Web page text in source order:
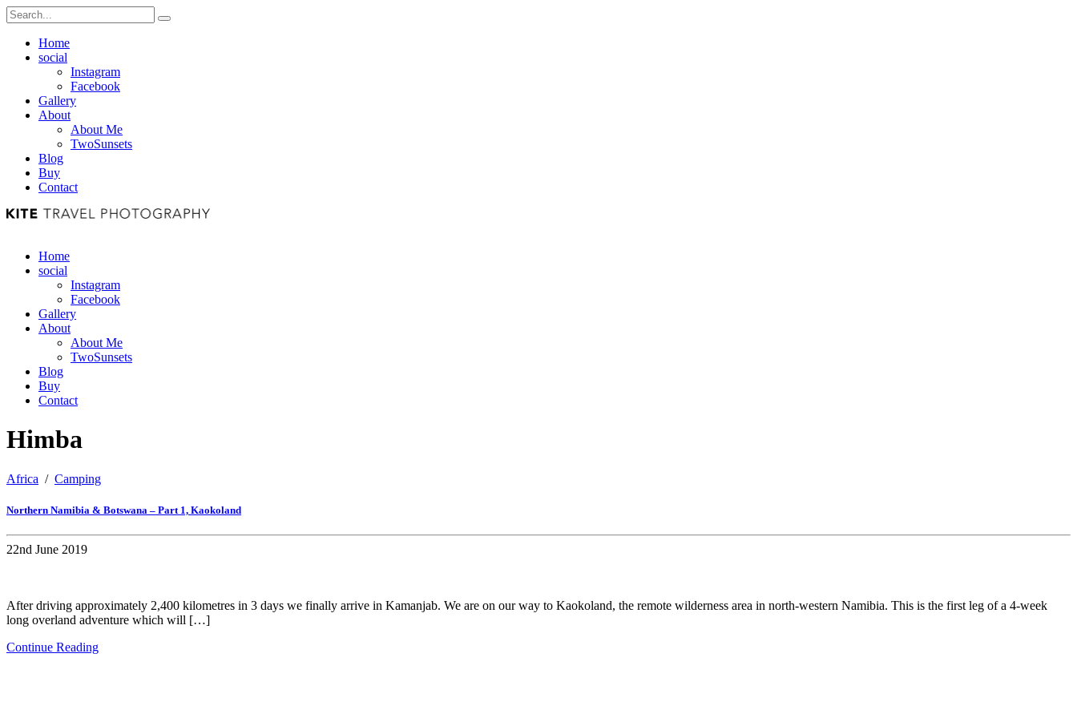
Home
social
Instagram
Facebook
Gallery
About
About Me
TwoSunsets
Blog
Buy
Contact
Home
social
Instagram
Facebook
Gallery
About
About Me
TwoSunsets
Blog
Buy
Contact
Himba
Africa / Camping
Northern Namibia & Botswana – Part 1, Kaokoland
22nd June 2019
After driving approximately 2,400 kilometres in 3 days we finally arrive in Kamanjab. We are on our way to Kaokoland, the remote wilderness area in north-western Namibia. This is the first leg of a 4-week
long overland adventure which will […]
Continue Reading